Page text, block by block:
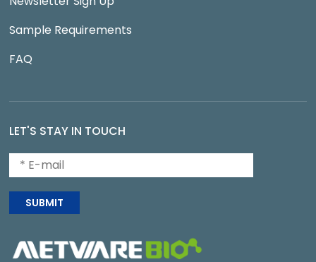
Sample Requirements
FAQ
LET'S STAY IN TOUCH
SUBMIT